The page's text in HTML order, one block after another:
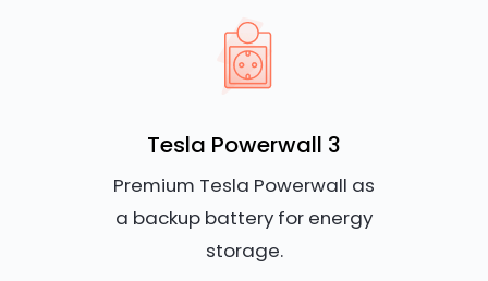
Tesla Powerwall 3
Premium Tesla Powerwall as
a backup battery for energy
storage.